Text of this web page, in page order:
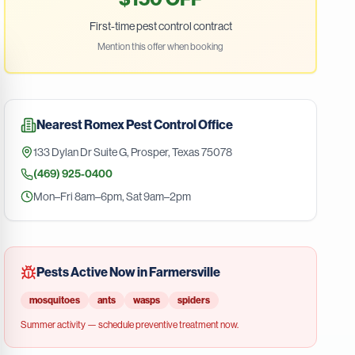
First-time pest control contract
Mention this offer when booking
NearestRomex Pest ControlOffice
133 Dylan Dr Suite G, Prosper,Texas75078
(469) 925-0400
Mon–Fri 8am–6pm, Sat 9am–2pm
Pests Active Now inFarmersville
mosquitoes ants wasps spiders
Summeractivity — schedule preventive treatment now.